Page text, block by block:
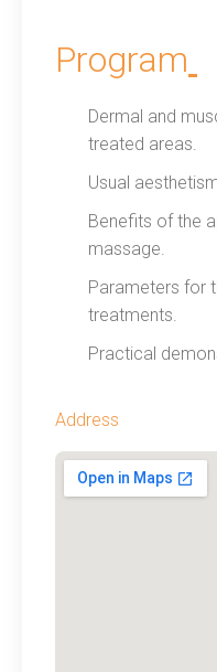
Program
Dermal and
treated areas.
Usual
Benefits of the
massage.
Parameters for
treatments.
Practical
Address